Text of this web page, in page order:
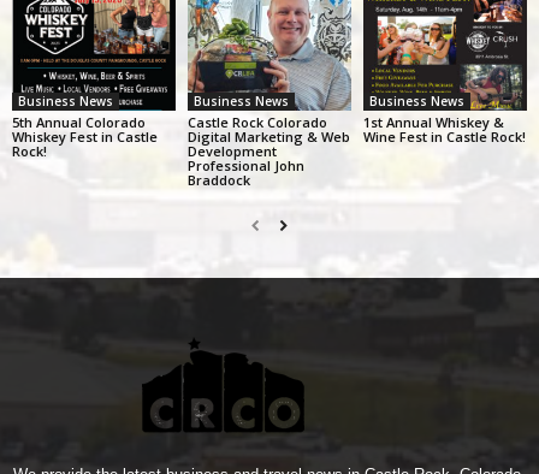
Business News
5th Annual Colorado
Whiskey Fest in Castle
Rock!
Business News
Castle Rock Colorado
Digital Marketing & Web
Development
Professional John
Braddock
Business News
1st Annual Whiskey &
Wine Fest in Castle Rock!